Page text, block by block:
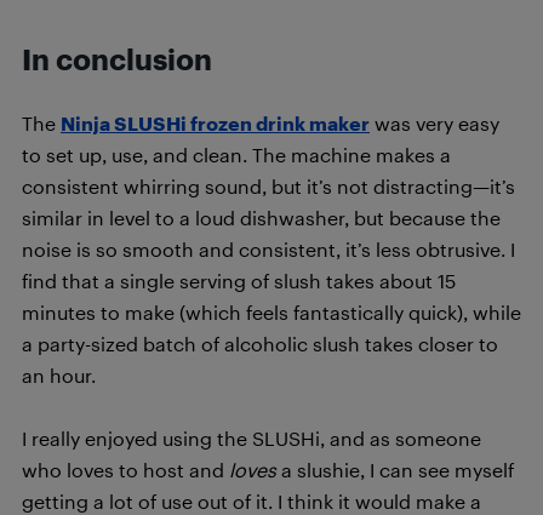
In conclusion
The Ninja SLUSHi frozen drink maker was very easy
to set up, use, and clean. The machine makes a
consistent whirring sound, but it’s not distracting—it’s
similar in level to a loud dishwasher, but because the
noise is so smooth and consistent, it’s less obtrusive. I
find that a single serving of slush takes about 15
minutes to make (which feels fantastically quick), while
a party-sized batch of alcoholic slush takes closer to
an hour.
I really enjoyed using the SLUSHi, and as someone
who loves to host and lovesa slushie, I can see myself
getting a lot of use out of it. I think it would make a